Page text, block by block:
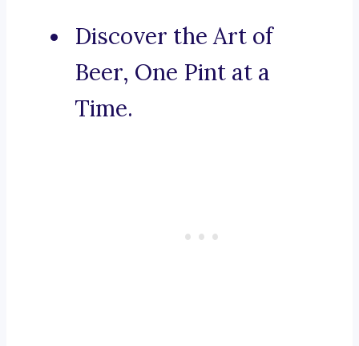
Discover the Art of
Beer, One Pint at a
Time.